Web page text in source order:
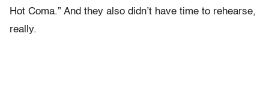
Hot Coma.” And they also didn’t have time to rehearse,
really.